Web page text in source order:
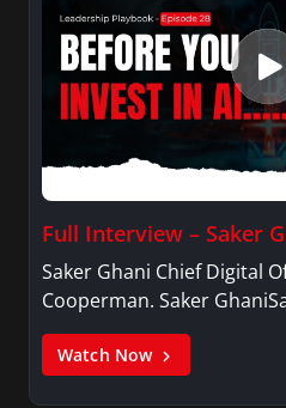
Full Interview – Saker
Saker Ghani Chief Digital
Cooperman. Saker
Watch Now